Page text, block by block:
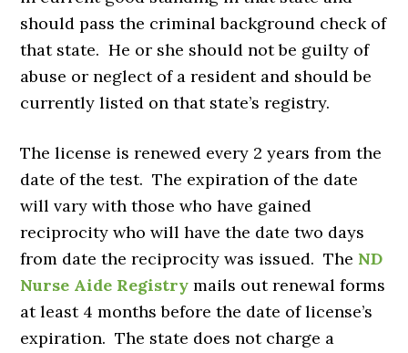
should pass the criminal background check of
that state. He or she should not be guilty of
abuse or neglect of a resident and should be
currently listed on that state’s registry.
The license is renewed every 2 years from the
date of the test. The expiration of the date
will vary with those who have gained
reciprocity who will have the date two days
from date the reciprocity was issued. The ND
Nurse Aide Registry mails out renewal forms
at least 4 months before the date of license’s
expiration. The state does not charge a